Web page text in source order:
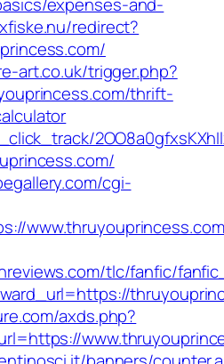
redirect?
art.co.uk/trigger.php?
thrift-
cgi-
tlc/fanfic/
axds.php?